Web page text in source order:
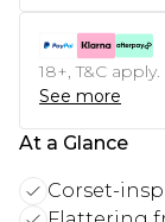
18+, T&C
See more
At a Glance
Corset-